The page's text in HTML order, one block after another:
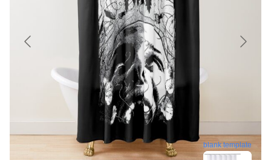
blank template